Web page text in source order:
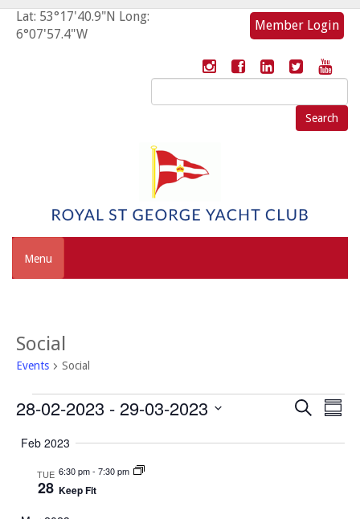
Lat: 53°17'40.9"N Long:
6°07'57.4"W
Member Login
Search
for:
Menu
Social
Events Social
Events Search
28-02-2023 - 29-03-2023
date.
Feb 2023
TUE
28
6:30 pm- 7:30 pm
Keep Fit